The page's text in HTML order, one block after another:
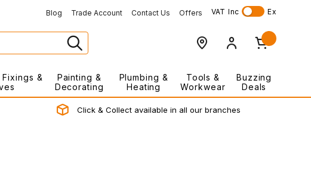
Blog Trade Account Contact Us Offers VAT Inc Ex
&
Painting &
Decorating
Plumbing &
Heating
Tools &
Workwear
Buzzing
Deals
Click & Collect available in all our branches